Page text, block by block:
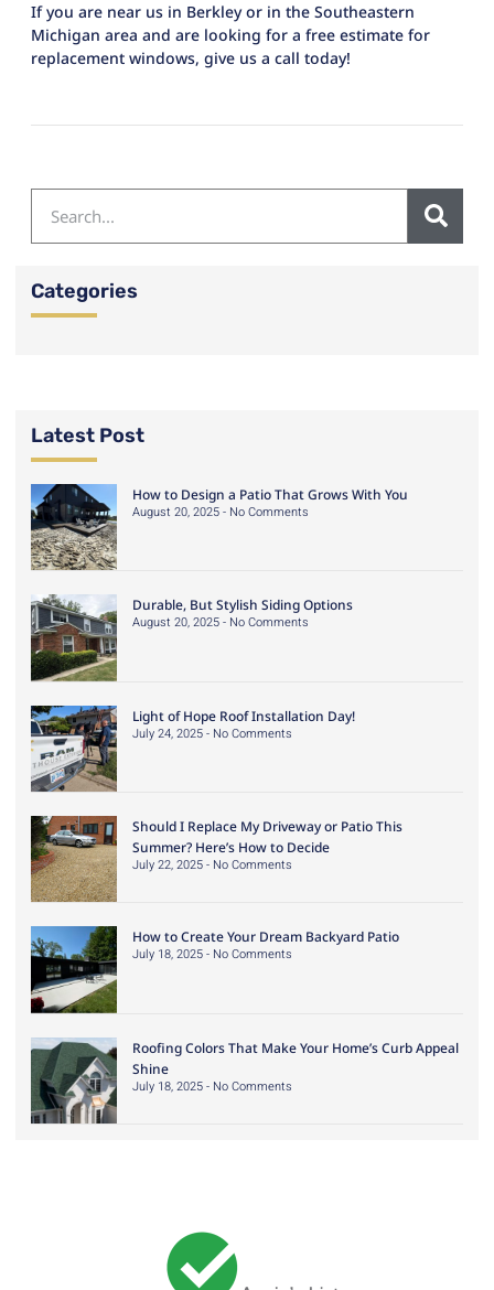
If you are near us in Berkley or in the Southeastern
Michigan area and are looking for a free estimate for
replacement windows, give us a call today!
Categories
Latest Post
How to Design a Patio That Grows With You
August 20, 2025 No Comments
Durable, But Stylish Siding Options
August 20, 2025 No Comments
Light of Hope Roof Installation Day!
July 24, 2025 No Comments
Should I Replace My Driveway or Patio This
Summer? Here’s How to Decide
July 22, 2025 No Comments
How to Create Your Dream Backyard Patio
July 18, 2025 No Comments
Roofing Colors That Make Your Home’s Curb Appeal
Shine
July 18, 2025 No Comments